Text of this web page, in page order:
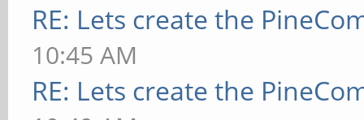
RE: Lets create the
10:45 AM
RE: Lets create the